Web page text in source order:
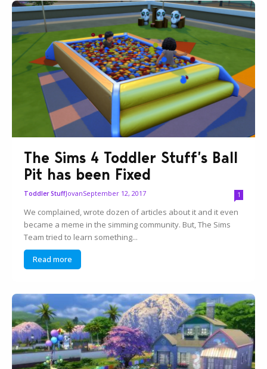
The Sims 4 Toddler Stuff’s Ball
Pit has been Fixed
Toddler StuffJovanSeptember 12, 2017 1
We complained, wrote dozen of articles about it and it even
became a meme in the simming community. But, The Sims
Team tried to learn something...
Read more